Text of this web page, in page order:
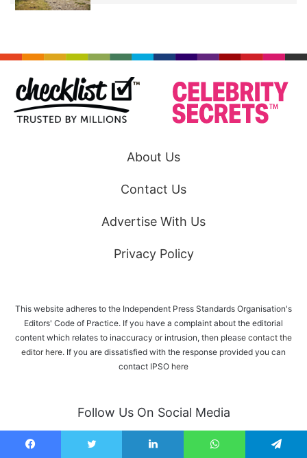
About Us
Contact Us
Advertise With Us
Privacy Policy
This website adheres to the Independent Press Standards Organisation's
Editors' Code of Practice. If you have a complaint about the editorial
content which relates to inaccuracy or intrusion, then please contact the
editor here. If you are dissatisfied with the response provided you can
contact IPSO here
Follow Us On Social Media